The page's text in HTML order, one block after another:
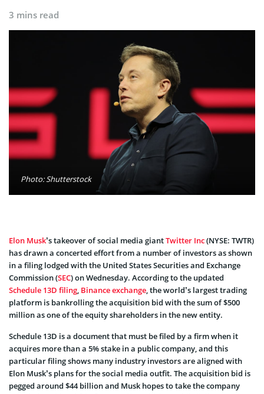
3 mins read
Photo: Shutterstock
Elon Musk’s takeover of social media giantTwitter Inc(NYSE: TWTR)
has drawn a concerted effort from a number of investors as shown
in a filing lodged with the United States Securities and Exchange
Commission (SEC) on Wednesday. According to the updated
Schedule 13D filing, Binance exchange, the world’s largest trading
platform is bankrolling the acquisition bid with the sum of $500
million as one of the equity shareholders in the new entity.
Schedule 13D is a document that must be filed by a firm when it
acquires more than a 5% stake in a public company, and this
particular filing shows many industry investors are aligned with
Elon Musk’s plans for the social media outfit. The acquisition bid is
pegged around $44 billion and Musk hopes to take the company